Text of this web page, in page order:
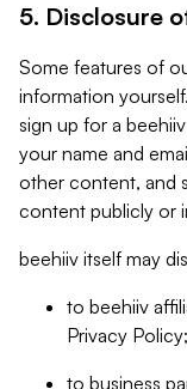
5. Disclosure
Some features of
information
sign up for a
your name and
other content, and
content publicly or
beehiiv itself may
to beehiiv
Privacy Policy;
to business